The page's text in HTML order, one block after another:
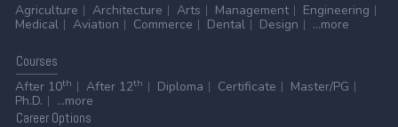
Agriculture
Architecture Arts Management
Engineering
Medical
Aviation Commerce Dental Design ...more
Courses
After 10th After 12th Diploma Certificate
Master/PG
Ph.D.
...more
CareerOptions